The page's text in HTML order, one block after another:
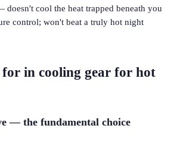
doesn't cool the heat trapped beneath you
control; won't beat a truly hot night
in cooling gear for hot
— the fundamental choice